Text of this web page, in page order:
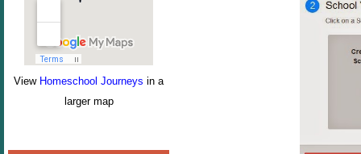
View Homeschool Journeys in a
larger map